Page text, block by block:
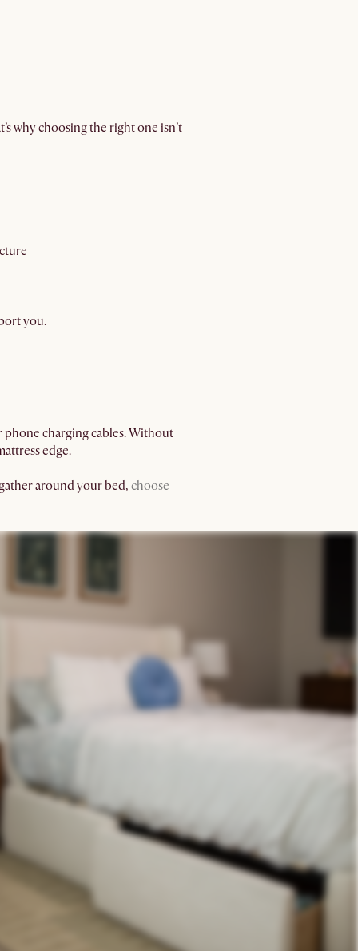
why choosing the right one isn’t
you.
phone charging cables. Without
edge.
around your bed, choose